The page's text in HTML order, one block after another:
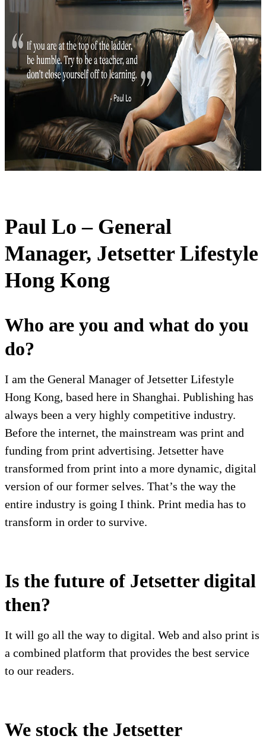
Paul Lo – General
Manager, Jetsetter Lifestyle
Hong Kong
Who are you and what do you
do?
I am the General Manager of Jetsetter Lifestyle
Hong Kong, based here in Shanghai. Publishing has
always been a very highly competitive industry.
Before the internet, the mainstream was print and
funding from print advertising. Jetsetter have
transformed from print into a more dynamic, digital
version of our former selves. That’s the way the
entire industry is going I think. Print media has to
transform in order to survive.
Is the future of Jetsetter digital
then?
It will go all the way to digital. Web and also print is
a combined platform that provides the best service
to our readers.
We stock the Jetsetter